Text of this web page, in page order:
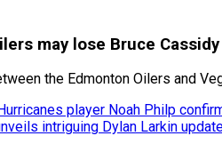
may lose Bruce
the Edmonton Oilers and
player Noah Philp
intriguing Dylan Larkin